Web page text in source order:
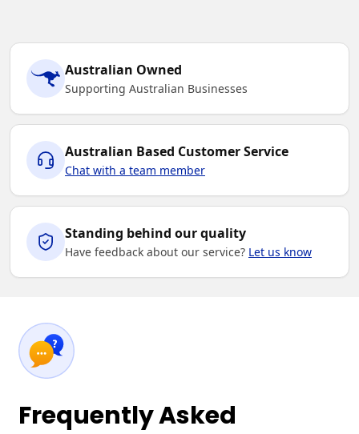
Australian Owned
Supporting Australian Businesses
Australian Based Customer Service
Chat with a team member
Standing behind our quality
Have feedback about our service? Let us know
Frequently Asked